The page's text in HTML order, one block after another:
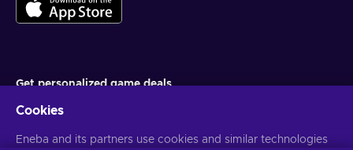
Get personalized game deals
You can unsubscribe at any time. VisitPrivacy notice for more
Cookies
Eneba and its partners use cookies and similar technologies